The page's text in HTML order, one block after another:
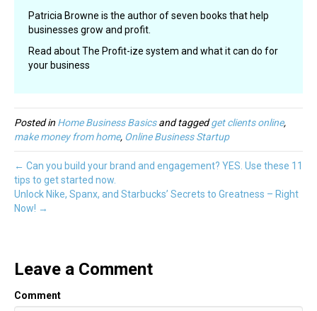
Patricia Browne is the author of seven books that help
businesses grow and profit.
Read about The Profit-ize system and what it can do for
your business
Posted in Home Business Basicsand taggedget clients online,
make money from home, Online Business Startup
← Can you build your brand and engagement? YES. Use these 11
tips to get started now.
Unlock Nike, Spanx, and Starbucks’ Secrets to Greatness – Right
Now! →
Leave a Comment
Comment